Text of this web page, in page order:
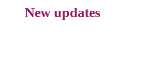
New updates